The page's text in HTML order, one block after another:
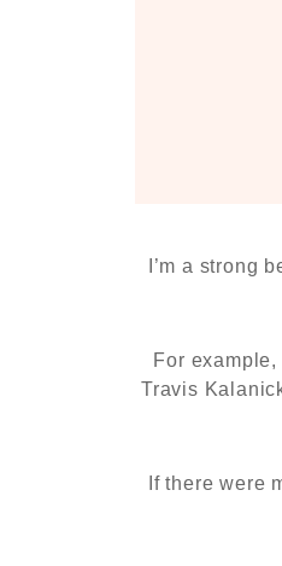
I’m a strong
For
Travis
If there were